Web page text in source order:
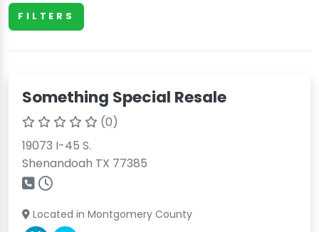
FILTERS
Something Special Resale
(0)
19073 I-45 S.
Shenandoah TX 77385
Located in Montgomery County